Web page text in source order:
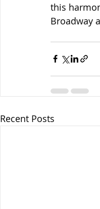
this
Broadway
Recent Posts